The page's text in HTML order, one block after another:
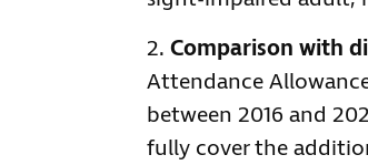
Comparison with
Attendance
between 2016 and
fully cover the